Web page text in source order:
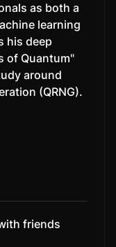
as both a
learning
his deep
of Quantum"
around
(QRNG).
friends